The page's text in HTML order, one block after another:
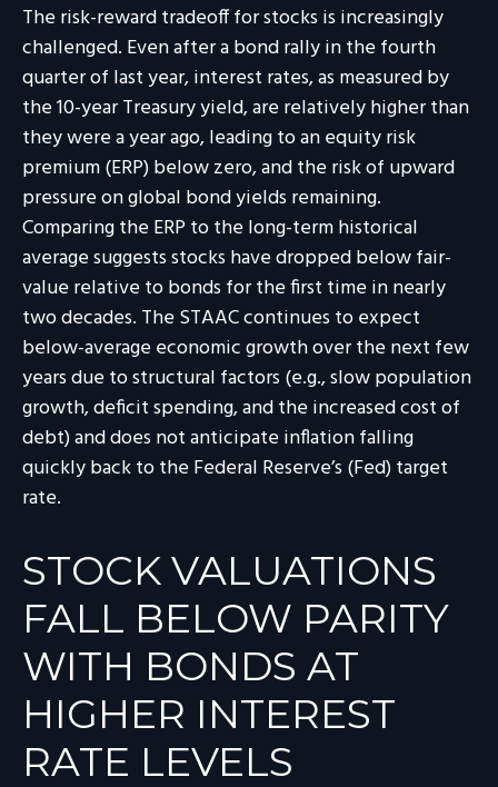
The risk-reward tradeoff for stocks is increasingly
challenged. Even after a bond rally in the fourth
quarter of last year, interest rates, as measured by
the 10-year Treasury yield, are relatively higher than
they were a year ago, leading to an equity risk
premium (ERP) below zero, and the risk of upward
pressure on global bond yields remaining.
Comparing the ERP to the long-term historical
average suggests stocks have dropped below fair-
value relative to bonds for the first time in nearly
two decades. The STAAC continues to expect
below-average economic growth over the next few
years due to structural factors (e.g., slow population
growth, deficit spending, and the increased cost of
debt) and does not anticipate inflation falling
quickly back to the Federal Reserve’s (Fed) target
rate.
STOCK VALUATIONS
FALL BELOW PARITY
WITH BONDS AT
HIGHER INTEREST
RATE LEVELS